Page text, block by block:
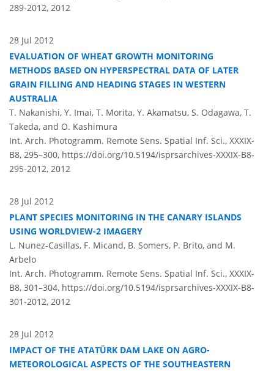
289-2012, 2012
28 Jul 2012
EVALUATION OF WHEAT GROWTH MONITORING
METHODS BASED ON HYPERSPECTRAL DATA OF LATER
GRAIN FILLING AND HEADING STAGES IN WESTERN
AUSTRALIA
T. Nakanishi, Y. Imai, T. Morita, Y. Akamatsu, S. Odagawa, T.
Takeda, and O. Kashimura
Int. Arch. Photogramm. Remote Sens. Spatial Inf. Sci., XXXIX-
B8, 295–300, https://doi.org/10.5194/isprsarchives-XXXIX-B8-
295-2012, 2012
28 Jul 2012
PLANT SPECIES MONITORING IN THE CANARY ISLANDS
USING WORLDVIEW-2 IMAGERY
L. Nunez-Casillas, F. Micand, B. Somers, P. Brito, and M.
Arbelo
Int. Arch. Photogramm. Remote Sens. Spatial Inf. Sci., XXXIX-
B8, 301–304, https://doi.org/10.5194/isprsarchives-XXXIX-B8-
301-2012, 2012
28 Jul 2012
IMPACT OF THE ATATÜRK DAM LAKE ON AGRO-
METEOROLOGICAL ASPECTS OF THE SOUTHEASTERN